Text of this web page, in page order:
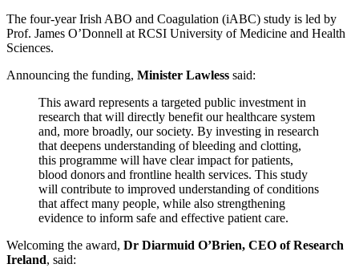
The four-year Irish ABO and Coagulation (iABC) study is led by
Prof. James O’Donnell at RCSI University of Medicine and Health
Sciences.
Announcing the funding, Minister Lawless said:
This award represents a targeted public investment in
research that will directly benefit our healthcare system
and, more broadly, our society. By investing in research
that deepens understanding of bleeding and clotting,
this programme will have clear impact for patients,
blood donors and frontline health services. This study
will contribute to improved understanding of conditions
that affect many people, while also strengthening
evidence to inform safe and effective patient care.
Welcoming the award, Dr Diarmuid O’Brien, CEO of Research
Ireland, said: